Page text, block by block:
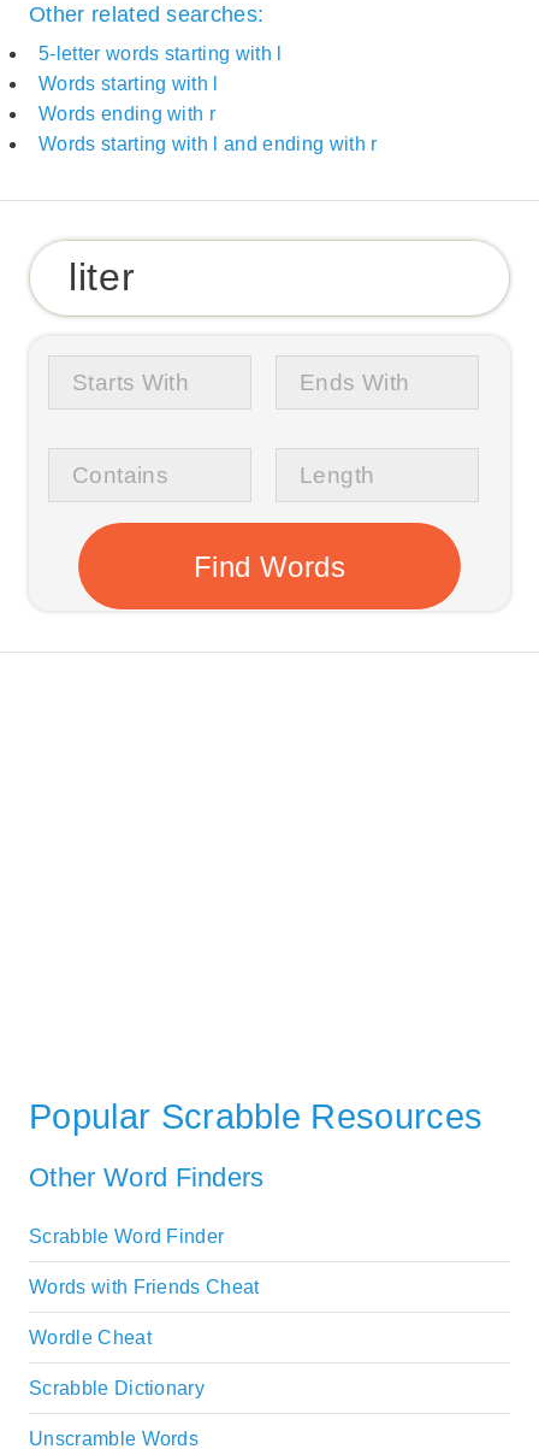
Other related searches:
5-letter words starting with l
Words starting with l
Words ending with r
Words starting with l and ending with r
Popular Scrabble Resources
Other Word Finders
Scrabble Word Finder
Words with Friends Cheat
Wordle Cheat
Scrabble Dictionary
Unscramble Words